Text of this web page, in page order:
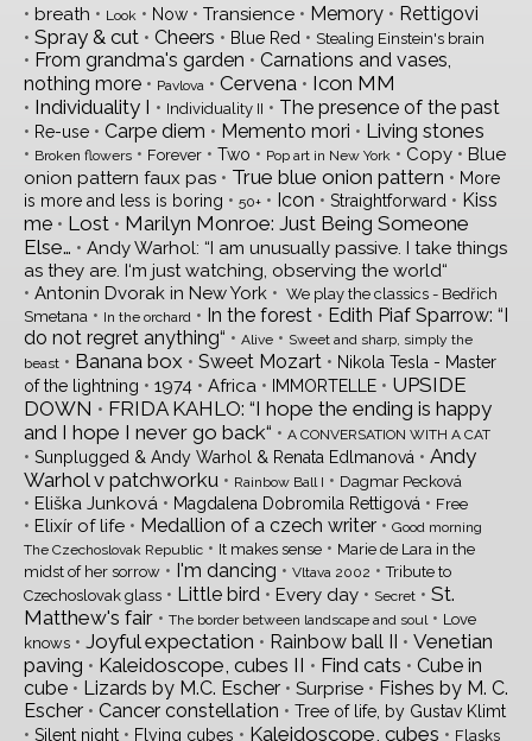
• breath • Look • Now • Transience • Memory • Rettigovi
• Spray & cut • Cheers • Blue Red • Stealing Einstein's brain
• From grandma's garden • Carnations and vases,
nothing more • Pavlova • Cervena • Icon MM
• Individuality I • Individuality II • The presence of the past
• Re-use • Carpe diem • Memento mori • Living stones
• Broken flowers • Forever • Two • Pop art in New York • Copy • Blue
onion pattern faux pas • True blue onion pattern • More
is more and less is boring • 50+ • Icon • Straightforward • Kiss
me • Lost • Marilyn Monroe: Just Being Someone
Else… • Andy Warhol: “I am unusually passive. I take things
as they are. I‘m just watching, observing the world“
• Antonin Dvorak in New York • We play the classics - Bedřich
Smetana • In the orchard • In the forest • Edith Piaf Sparrow: “I
do not regret anything“ • Alive • Sweet and sharp, simply the
beast • Banana box • Sweet Mozart • Nikola Tesla - Master
of the lightning • 1974 • Africa • IMMORTELLE • UPSIDE
DOWN • FRIDA KAHLO: “I hope the ending is happy
and I hope I never go back“ • A CONVERSATION WITH A CAT
• Sunplugged & Andy Warhol & Renata Edlmanová • Andy
Warhol v patchworku • Rainbow Ball I • Dagmar Pecková
• Eliška Junková • Magdalena Dobromila Rettigová • Free
• Elixír of life • Medallion of a czech writer • Good morning
The Czechoslovak Republic • It makes sense • Marie de Lara in the
midst of her sorrow • I'm dancing • Vltava 2002 •Tribute to
Czechoslovak glass • Little bird • Every day • Secret • St.
Matthew's fair • The border between landscape and soul • Love
knows • Joyful expectation • Rainbow ball II • Venetian
paving • Kaleidoscope, cubes II • Find cats • Cube in
cube • Lizards by M.C. Escher • Surprise • Fishes by M. C.
Escher • Cancer constellation • Tree of life, by Gustav Klimt
• Silent night • Flying cubes • Kaleidoscope, cubes • Flasks